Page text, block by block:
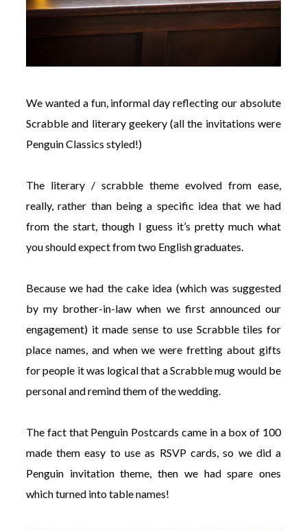
We wanted a fun, informal day reflecting our absolute
Scrabble and literary geekery (all the invitations were
Penguin Classics styled!)
The literary / scrabble theme evolved from ease,
really, rather than being a specific idea that we had
from the start, though I guess it’s pretty much what
you should expect from two English graduates.
Because we had the cake idea (which was suggested
by my brother-in-law when we first announced our
engagement) it made sense to use Scrabble tiles for
place names, and when we were fretting about gifts
for people it was logical that a Scrabble mug would be
personal and remind them of the wedding.
The fact that Penguin Postcards came in a box of 100
made them easy to use as RSVP cards, so we did a
Penguin invitation theme, then we had spare ones
which turned into table names!